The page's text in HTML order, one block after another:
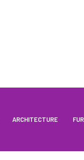
ARCHITECTURE